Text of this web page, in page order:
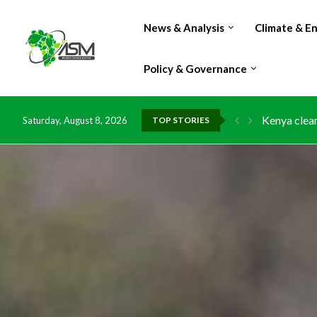
News & Analysis Climate &
Policy & Governance
Saturday, August 8, 2026 TOP STORIES
Kenya
Flood
IMF
China
DR Congo
Morocco
Kenya
Ghana